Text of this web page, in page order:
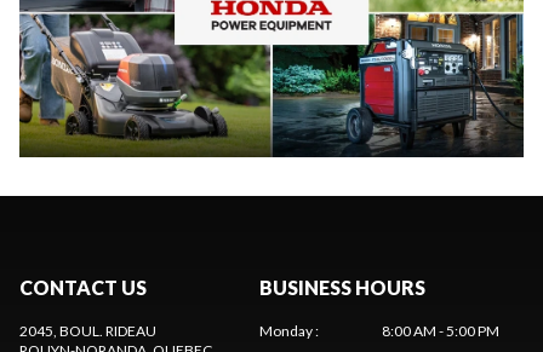
CONTACT US
2045, BOUL. RIDEAU
BUSINESS HOURS
Monday:
8:00 AM - 5:00 PM